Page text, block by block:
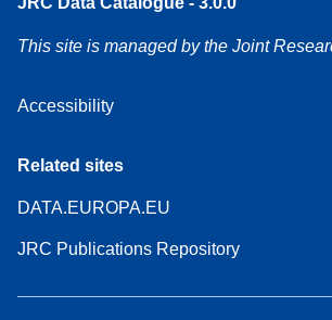
This site is managed by the Joint
Accessibility
Related sites
DATA.EUROPA.EU
JRC Publications Repository